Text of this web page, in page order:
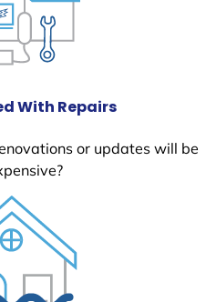
With Repairs
or updates will be